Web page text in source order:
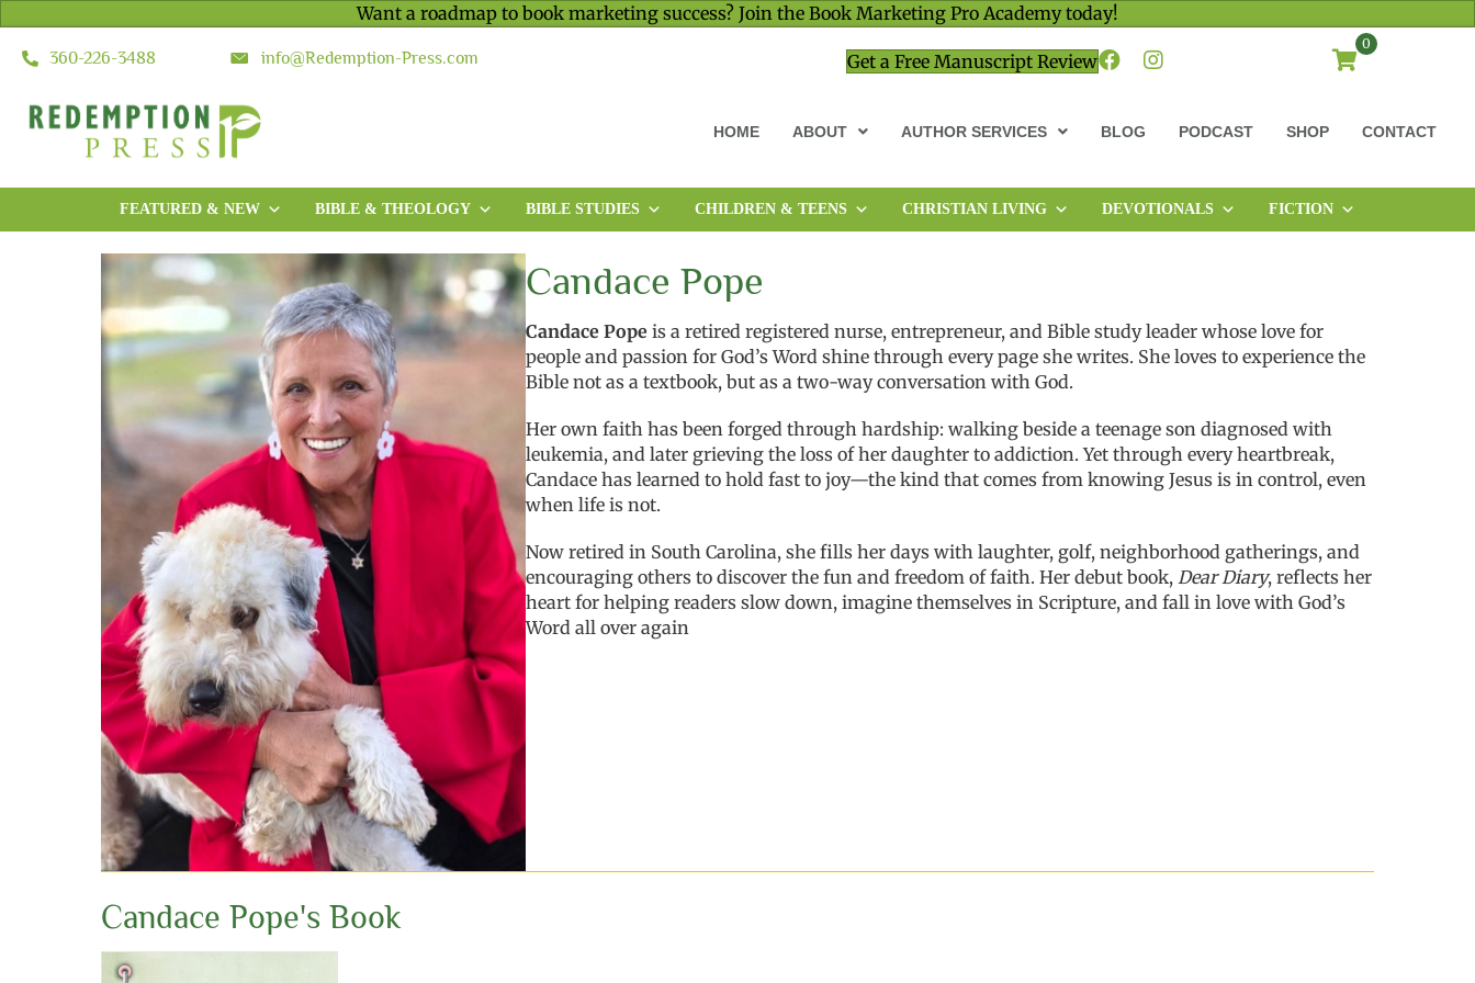
Want a roadmap to book marketing success? Join the Book Marketing Pro Academy today!
360-226-3488 info@Redemption-Press.com Get a Free Manuscript Review
0
HOME ABOUT AUTHOR SERVICES BLOG PODCAST SHOP CONTACT
FEATURED & NEW BIBLE & THEOLOGY BIBLE STUDIES CHILDREN & TEENS CHRISTIAN LIVING DEVOTIONALS
FICTION
Candace Pope
Candace Popeis a retired registered nurse, entrepreneur, and Bible study leader whose love for
people and passion for God’s Word shine through every page she writes. She loves to experience the
Bible not as a textbook, but as a two-way conversation with God.
Her own faith has been forged through hardship: walking beside a teenage son diagnosed with
leukemia, and later grieving the loss of her daughter to addiction. Yet through every heartbreak,
Candace has learned to hold fast to joy—the kind that comes from knowing Jesus is in control, even
when life is not.
Now retired in South Carolina, she fills her days with laughter, golf, neighborhood gatherings, and
encouraging others to discover the fun and freedom of faith. Her debut book, Dear Diary, reflects her
heart for helping readers slow down, imagine themselves in Scripture, and fall in love with God’s
Word all over again
Candace Pope's Book